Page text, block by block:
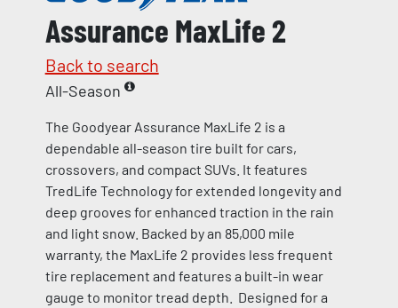
Assurance MaxLife 2
Back to search
All-Season
The Goodyear Assurance MaxLife 2 is a
dependable all-season tire built for cars,
crossovers, and compact SUVs. It features
TredLife Technology for extended longevity and
deep grooves for enhanced traction in the rain
and light snow. Backed by an 85,000 mile
warranty, the MaxLife 2 provides less frequent
tire replacement and features a built-in wear
gauge to monitor tread depth. Designed for a